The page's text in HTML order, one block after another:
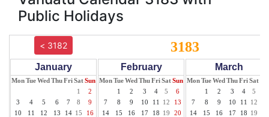
Public Holidays
< 3182 3183
January
MonTueWed ThuFriSatSun
1
2
3
4 5 6 7 8
9
10
11 12 13 14 15
16
February
MonTueWed ThuFriSatSun
1
2 3 4 5
6
7
8 9 10 11 12
13
14
15 16 17 18 19
20
March
MonTueWed ThuFriSat
1
2 3 4 5
7
8 9 10 11 12
14
15 16 17 18 19